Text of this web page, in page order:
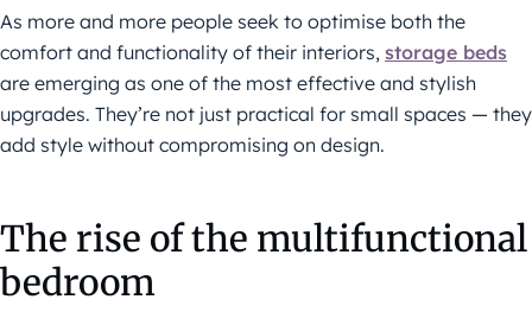
As more and more people seek to optimise both the
comfort and functionality of their interiors, storage beds
are emerging as one of the most effective and stylish
upgrades. They’re not just practical for small spaces — they
add style without compromising on design.
The rise of the multifunctional
bedroom